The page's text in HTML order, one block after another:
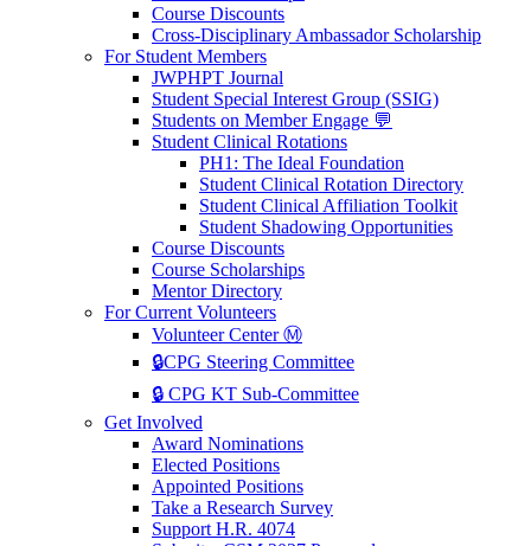
Course Discounts
Cross-Disciplinary Ambassador Scholarship
For Student Members
JWPHPT Journal
Student Special Interest Group (SSIG)
Students on Member Engage 💬
Student Clinical Rotations
PH1: The Ideal Foundation
Student Clinical Rotation Directory
Student Clinical Affiliation Toolkit
Student Shadowing Opportunities
Course Discounts
Course Scholarships
Mentor Directory
For Current Volunteers
Volunteer Center Ⓜ️
🔒CPG Steering Committee
🔒 CPG KT Sub-Committee
Get Involved
Award Nominations
Elected Positions
Appointed Positions
Take a Research Survey
Support H.R. 4074